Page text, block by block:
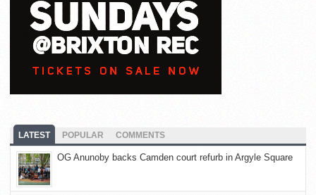
LATEST POPULAR COMMENTS
OG Anunoby backs Camden court refurb in Argyle Square